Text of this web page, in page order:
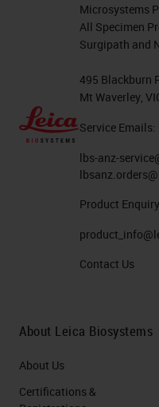
Microsystems
All Specimen
Surgipath and
495 Blackburn
Mt Waverley,
Service Emails:
lbs-anz-
Product
Contact Us
About Leica Biosystems
About Us
Certifications &